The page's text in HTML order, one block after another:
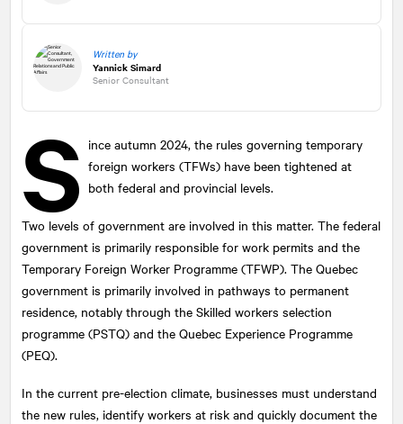
Written by
Yannick Simard
Senior Consultant
S ince autumn 2024, the rules governing temporary
foreign workers (TFWs) have been tightened at
both federal and provincial levels.
Two levels of government are involved in this matter. The federal
government is primarily responsible for work permits and the
Temporary Foreign Worker Programme (TFWP). The Quebec
government is primarily involved in pathways to permanent
residence, notably through the Skilled workers selection
programme (PSTQ) and the Quebec Experience Programme
(PEQ).
In the current pre-election climate, businesses must understand
the new rules, identify workers at risk and quickly document the